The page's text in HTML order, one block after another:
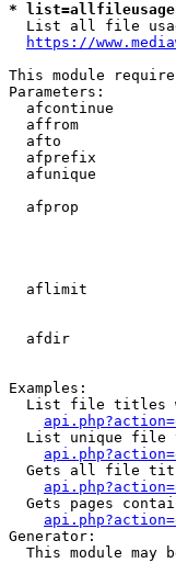
*
List all file
https://
This module
Parameters:
afcontinue
affrom
afto
afprefix
afunique
afprop
aflimit
afdir
Examples:
List file titles
List unique file
Gets all file
Gets pages
Generator:
This module may